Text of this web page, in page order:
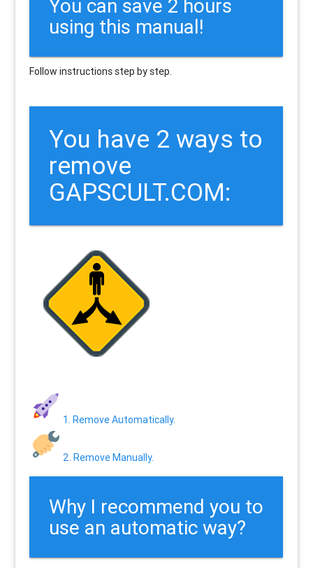
You can save 2 hours
using this manual!
Follow instructions step by step.
You have 2 ways to
remove
GAPSCULT.COM:
1. Remove Automatically.
2. Remove Manually.
Why I recommend you to
use an automatic way?